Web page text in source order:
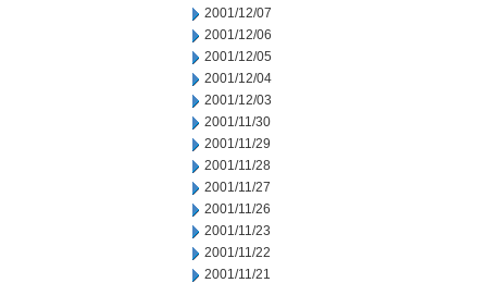
2001/12/07
2001/12/06
2001/12/05
2001/12/04
2001/12/03
2001/11/30
2001/11/29
2001/11/28
2001/11/27
2001/11/26
2001/11/23
2001/11/22
2001/11/21